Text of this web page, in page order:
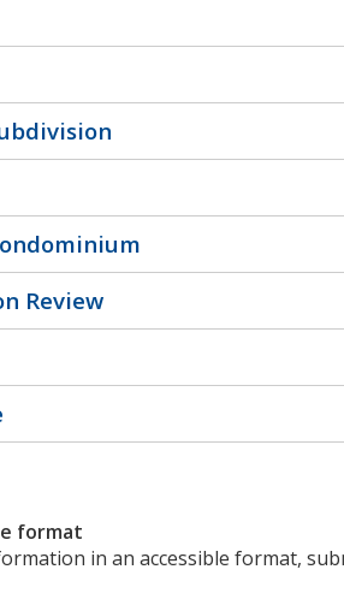
Review
format
in an accessible format,